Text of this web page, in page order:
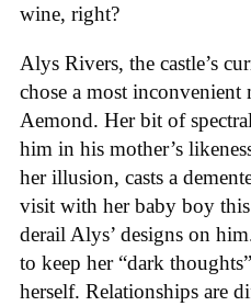
wine, right?
Alys Rivers, the castle’s
chose a most inconvenient
Aemond. Her bit of
him in his mother’s
her illusion, casts a
visit with her baby boy
derail Alys’ designs on
to keep her “dark
herself. Relationships are